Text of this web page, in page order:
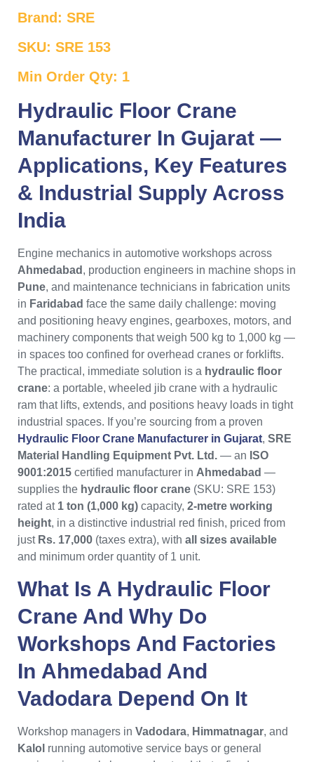
Brand: SRE
SKU: SRE 153
Min Order Qty: 1
Hydraulic Floor Crane
Manufacturer In Gujarat —
Applications, Key Features
& Industrial Supply Across
India
Engine mechanics in automotive workshops across
Ahmedabad , production engineers in machine shops in
Pune, and maintenance technicians in fabrication units
in Faridabad face the same daily challenge: moving
and positioning heavy engines, gearboxes, motors, and
machinery components that weigh 500 kg to 1,000 kg —
in spaces too confined for overhead cranes or forklifts.
The practical, immediate solution is a hydraulic floor
crane: a portable, wheeled jib crane with a hydraulic
ram that lifts, extends, and positions heavy loads in tight
industrial spaces. If you’re sourcing from a proven
Hydraulic Floor Crane Manufacturer in Gujarat, SRE
Material Handling Equipment Pvt. Ltd. — an ISO
9001:2015 certified manufacturer in Ahmedabad —
supplies the hydraulic floor crane (SKU: SRE 153)
rated at 1 ton (1,000 kg) capacity, 2-metre working
height, in a distinctive industrial red finish, priced from
just Rs. 17,000 (taxes extra), with all sizes available
and minimum order quantity of 1 unit.
What Is A Hydraulic Floor
Crane And Why Do
Workshops And Factories
In Ahmedabad And
Vadodara Depend On It
Workshop managers in Vadodara, Himmatnagar, and
Kalol running automotive service bays or general